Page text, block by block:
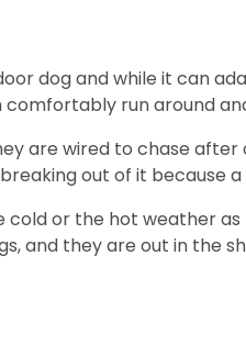
dog and while it can
run around
are wired to chase
out of it because
cold or the hot weather
and they are out in the